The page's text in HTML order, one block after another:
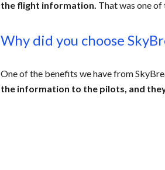
the flight information. That was one
Why did you choose
One of the benefits we have from
the information to the pilots, and